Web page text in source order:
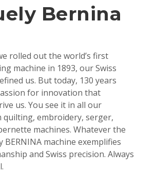
Bernina
rolled out the world’s first
machine in 1893, our Swiss
us. But today, 130 years
for innovation that
us. You see it in all our
quilting, embroidery, serger,
machines. Whatever the
BERNINA machine exemplifies
and Swiss precision. Always